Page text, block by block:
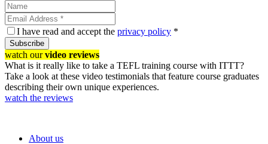
I have read and accept the privacy policy *
Subscribe
watch ourvideo reviews
What is it really like to take a TEFL training course with ITTT?
Take a look at these video testimonials that feature course graduates
describing their own unique experiences.
watch the reviews
About us